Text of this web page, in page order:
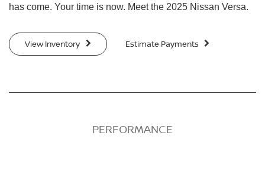
has come. Your time is now. Meet the 2025 Nissan Versa.
View Inventory Estimate Payments
PERFORMANCE